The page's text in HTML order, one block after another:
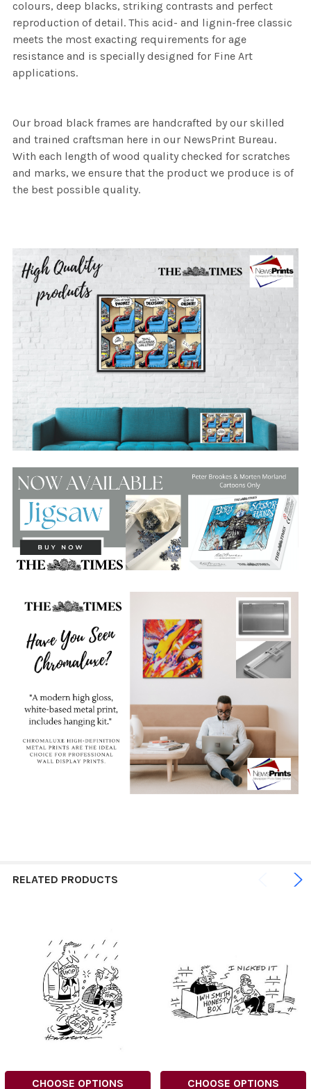
colours, deep blacks, striking contrasts and perfect
reproduction of detail. This acid- and lignin-free classic
meets the most exacting requirements for age
resistance and is specially designed for Fine Art
applications.
Our broad black frames are handcrafted by our skilled
and trained craftsman here in our NewsPrint Bureau.
With each length of wood quality checked for scratches
and marks, we ensure that the product we produce is of
the best possible quality.
RELATED PRODUCTS
CHOOSE OPTIONS CHOOSE OPTIONS